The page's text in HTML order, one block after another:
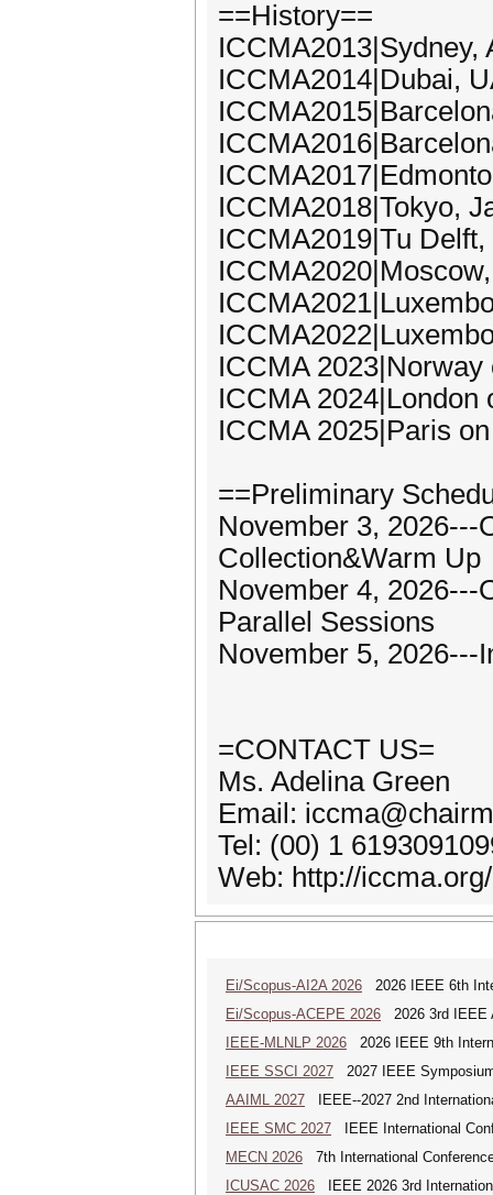
==History==
ICCMA2013|Sydney,
ICCMA2014|Dubai,
ICCMA2018|Tokyo,
ICCMA2019|Tu
ICCMA
ICCMA 2024|London
ICCMA 2025|Paris
==Preliminary
November 3, 2026---
Collection&Warm Up
November 4, 2026---
Parallel Sessions
November 5, 2026---
=CONTACT US=
Ms. Adelina Green
Email:
Tel: (00) 1
Web: http://iccma.org/
Ei/Scopus-AI2A 2026 2026 IEEE 6th
Ei/Scopus-ACEPE 2026 2026 3rd IEEE
IEEE-MLNLP 2026 2026 IEEE 9th
IEEE SSCI 2027 2027 IEEE
AAIML 2027 IEEE--2027 2nd
IEEE SMC 2027 IEEE International
MECN 2026 7th International
ICUSAC 2026 IEEE 2026 3rd